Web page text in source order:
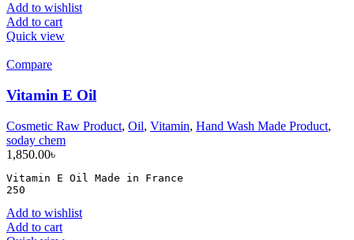
Add to wishlist
Add to cart
Quick view
Compare
Vitamin E Oil
Cosmetic Raw Product, Oil, Vitamin, Hand Wash Made Product,
soday chem
1,850.00৳
Vitamin E Oil Made in France
250
Add to wishlist
Add to cart